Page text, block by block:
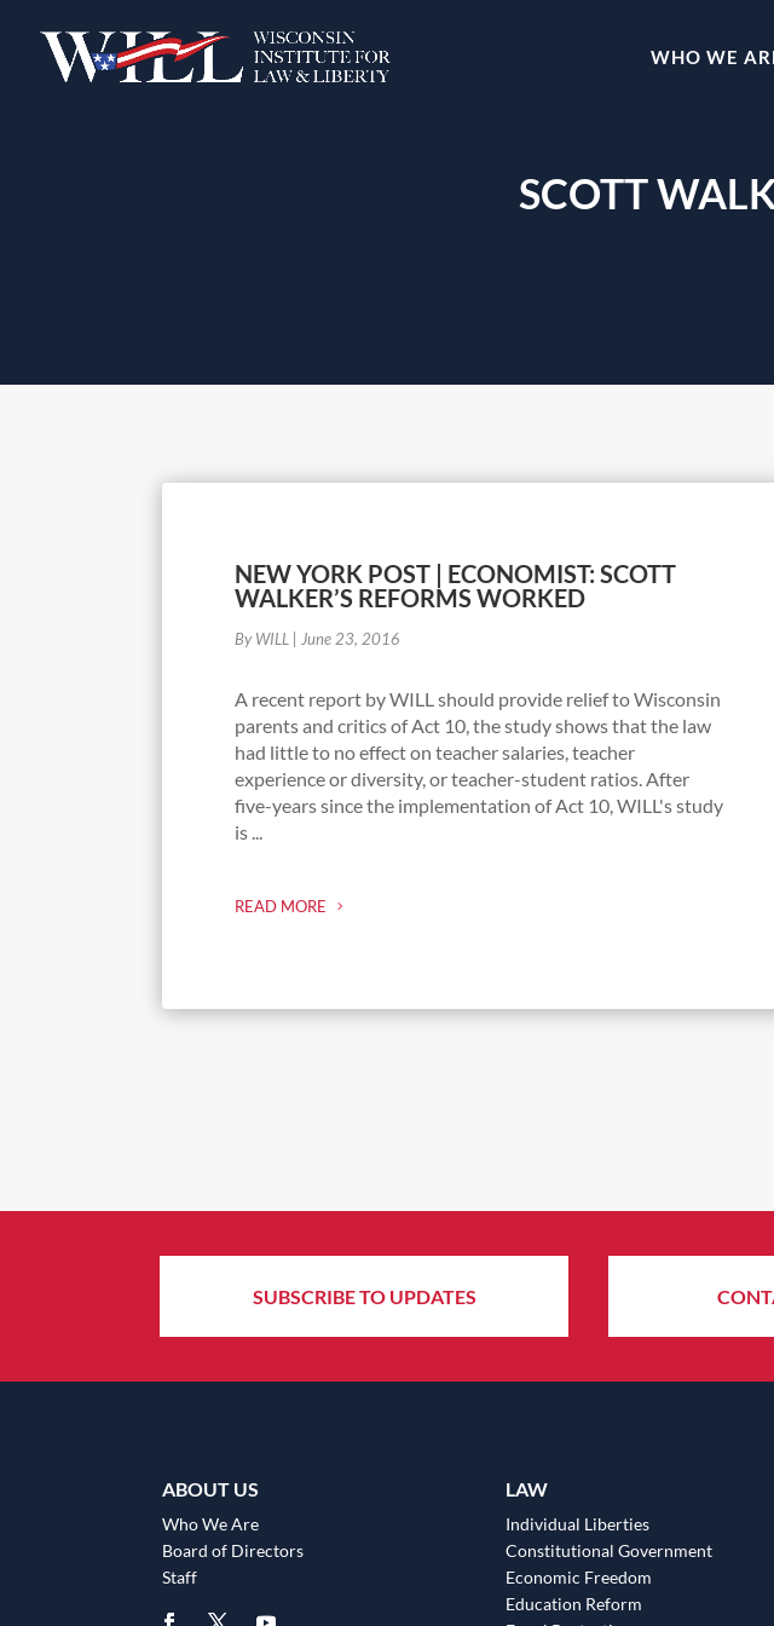
WHO WE
SCOTT
NEW YORK POST | ECONOMIST: SCOTT
WALKER’S REFORMS WORKED
By WILL June 23, 2016
A recent report by WILL should provide relief to Wisconsin
parents and critics of Act 10, the study shows that the law
had little to no effect on teacher salaries, teacher
experience or diversity, or teacher-student ratios. After
five-years since the implementation of Act 10, WILL's study
is ...
READ MORE
SUBSCRIBE TO UPDATES
ABOUT US
Who We Are
Board of Directors
Staff
LAW
Individual Liberties
Constitutional Government
Economic Freedom
Education Reform